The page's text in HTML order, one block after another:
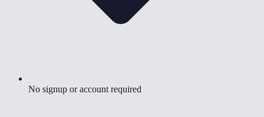
No signup or account required